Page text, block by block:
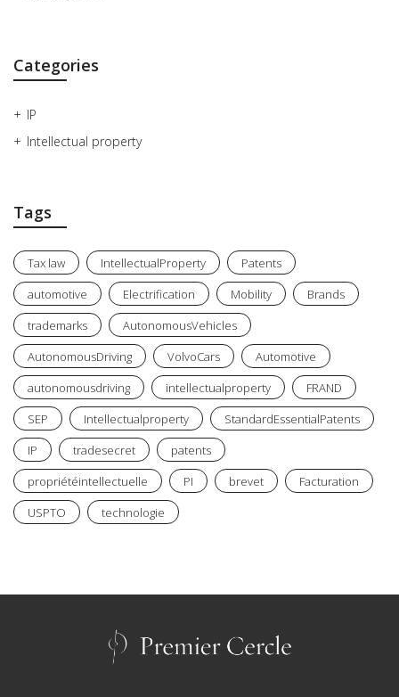
Categories
IP
Intellectual property
Tags
Tax law IntellectualProperty
Patents
automotive
Electrification Mobility
Brands
trademarks
AutonomousVehicles
AutonomousDriving
VolvoCars
Automotive
autonomousdriving
intellectualproperty
FRAND
SEP
Intellectualproperty
StandardEssentialPatents
IP
tradesecret
patents
propriétéintellectuelle
PI brevet
Facturation
USPTO
technologie